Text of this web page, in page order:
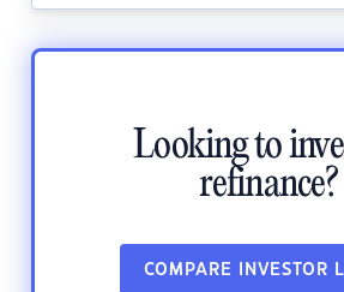
Looking to
refinance?
COMPARE INVESTOR